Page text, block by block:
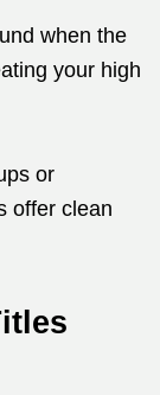
when the
your high
or
offer clean